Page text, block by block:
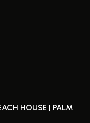
HOUSE | PALM